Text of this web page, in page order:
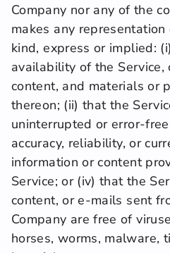
Company nor any of the
makes any
kind, express or implied:
availability of the Service,
content, and materials or
thereon; (ii) that the
uninterrupted or error-
accuracy, reliability, or
information or content
Service; or (iv) that the
content, or e-mails sent
Company are free of
horses, worms, malware,